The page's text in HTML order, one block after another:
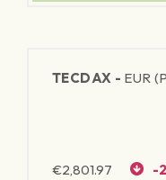
TECDAX - EUR
€2,801.97 -